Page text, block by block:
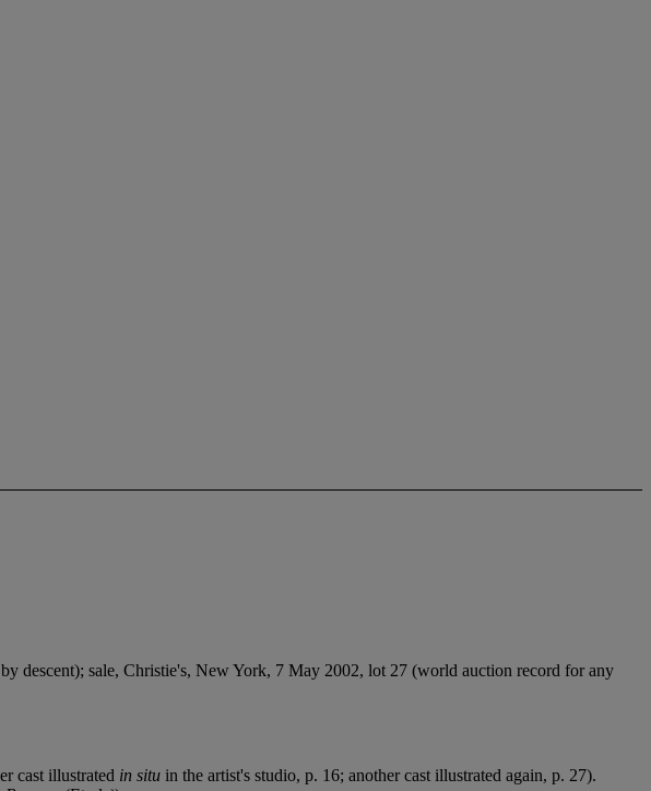
descent); sale, Christie's, New York, 7 May 2002, lot 27 (world auction record for any
cast illustrated in situ in the artist's studio, p. 16; another cast illustrated again, p. 27).